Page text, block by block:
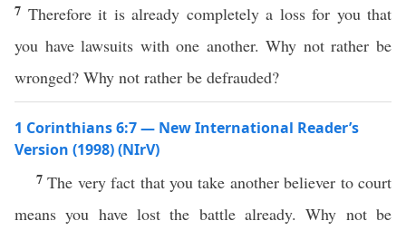
7 Therefore it is already completely a loss for you that
you have lawsuits with one another. Why not rather be
wronged? Why not rather be defrauded?
1 Corinthians 6:7 — New International Reader’s
Version (1998) (NIrV)
7The very fact that you take another believer to court
means you have lost the battle already. Why not be